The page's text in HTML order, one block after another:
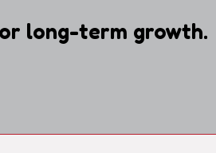
long-term growth.